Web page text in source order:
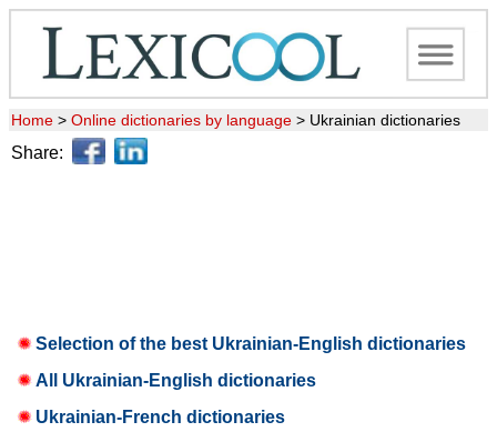
Home > Online dictionaries by language > Ukrainian dictionaries
Share:
Selection of the best Ukrainian-English dictionaries
All Ukrainian-English dictionaries
Ukrainian-French dictionaries